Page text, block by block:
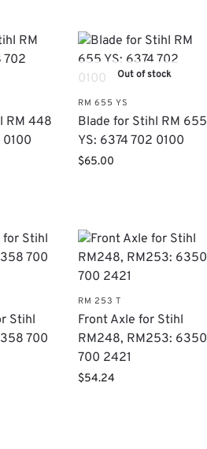
RM 448
Out of stock
RM 655 YS
Blade for Stihl RM 655
YS: 6374 702 0100
$65.00
Stihl
700
RM 253 T
Front Axle for Stihl
RM248, RM253: 6350
700 2421
$54.24